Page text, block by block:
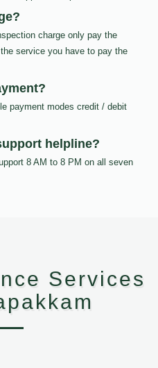
charge only pay the
service you have to pay the
payment modes credit / debit
helpline?
8 AM to 8 PM on all seven
Services